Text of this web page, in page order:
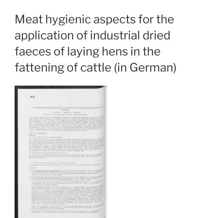
Meat hygienic aspects for the
application of industrial dried
faeces of laying hens in the
fattening of cattle (in German)